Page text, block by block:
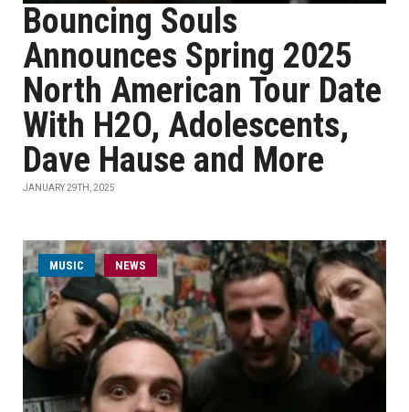
Bouncing Souls
Announces Spring 2025
North American Tour Date
With H2O, Adolescents,
Dave Hause and More
JANUARY 29TH, 2025
MUSIC NEWS